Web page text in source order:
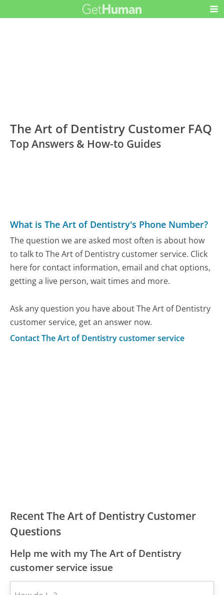
The Art of Dentistry Customer FAQ
Top Answers & How-to Guides
What is The Art of Dentistry's Phone Number?
The question we are asked most often is about how
to talk to The Art of Dentistry customer service. Click
here for contact information, email and chat options,
getting a live person, wait times and more.
Ask any question you have about The Art of Dentistry
customer service, get an answer now.
Contact The Art of Dentistry customer service
Recent The Art of Dentistry Customer
Questions
Help me with my The Art of Dentistry
customer service issue